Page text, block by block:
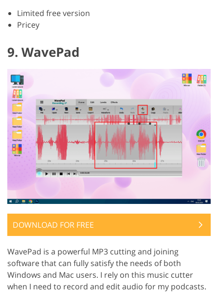
Limited free version
Pricey
9. WavePad
DOWNLOAD FOR FREE
WavePad is a powerful MP3 cutting and joining
software that can fully satisfy the needs of both
Windows and Mac users. I rely on this music cutter
when I need to record and edit audio for my podcasts.